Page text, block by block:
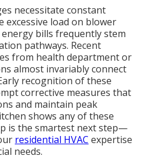
necessitate constant
excessive load on blower
bills frequently stem
pathways. Recent
from health department or
almost invariably connect
recognition of these
corrective measures that
and maintain peak
shows any of these
is the smartest next step—
residential HVAC expertise
needs.